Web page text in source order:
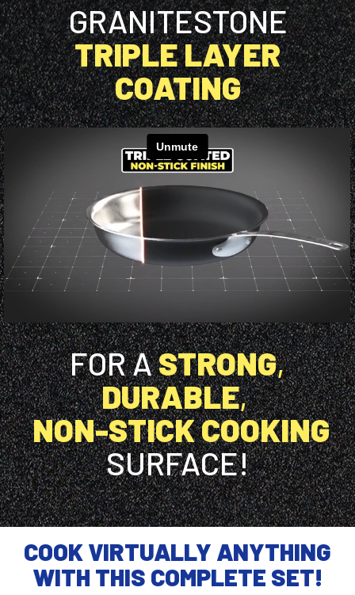
GRANITESTONE
TRIPLE LAYER
COATING
FOR ASTRONG,
DURABLE,
NON-STICK COOKING
SURFACE!
COOK VIRTUALLY ANYTHING
WITH THIS COMPLETE SET!